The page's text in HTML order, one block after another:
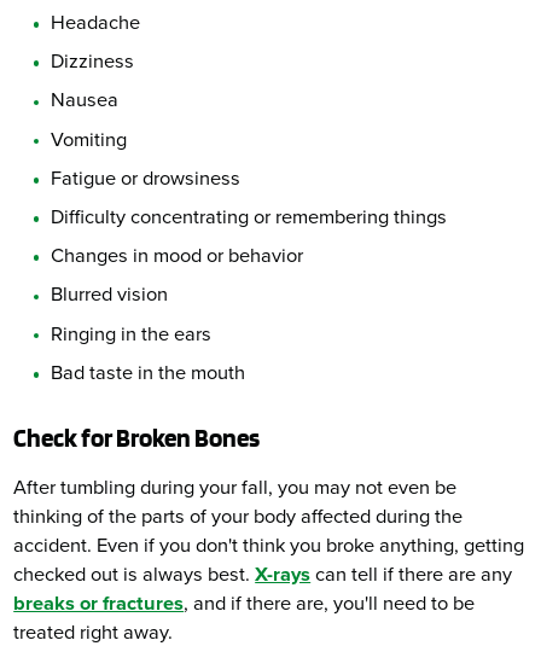
Headache
Dizziness
Nausea
Vomiting
Fatigue or drowsiness
Difficulty concentrating or remembering things
Changes in mood or behavior
Blurred vision
Ringing in the ears
Bad taste in the mouth
Check for Broken Bones
After tumbling during your fall, you may not even be
thinking of the parts of your body affected during the
accident. Even if you don't think you broke anything, getting
checked out is always best.X-rays can tell if there are any
breaks or fractures, and if there are, you'll need to be
treated right away.